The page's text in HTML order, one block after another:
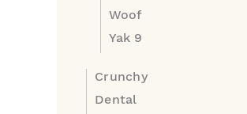
Woof
Yak 9
Crunchy
Dental